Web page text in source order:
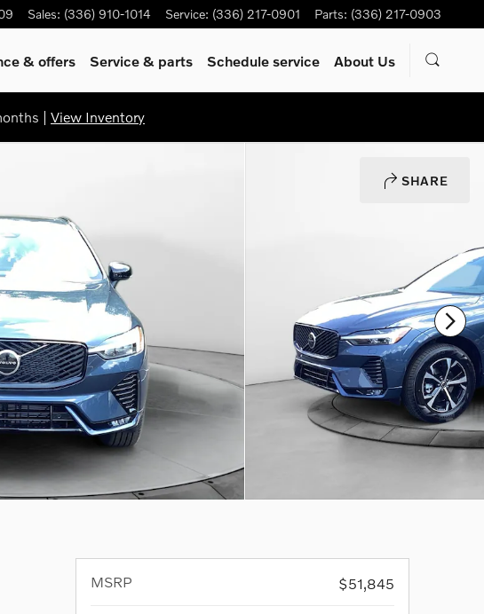
Sales: (336) 910-1014 Service: (336) 217-0901 Parts: (336) 217-0903
& offers Service & parts Schedule service About Us
| View Inventory
SHARE
MSRP $51,845